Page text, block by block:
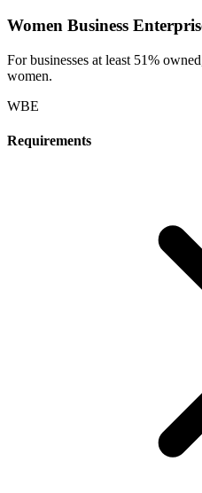
Women Business
For businesses at least 51%
women.
WBE
Requirements